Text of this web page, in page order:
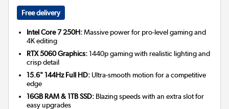
Free delivery
Intel Core 7 250H:Massive power for pro-level gaming and
4K editing
RTX 5060 Graphics:1440p gaming with realistic lighting and
crisp detail
15.6" 144Hz Full HD: Ultra-smooth motion for a competitive
edge
16GB RAM & 1TB SSD: Blazing speeds with an extra slot for
easy upgrades